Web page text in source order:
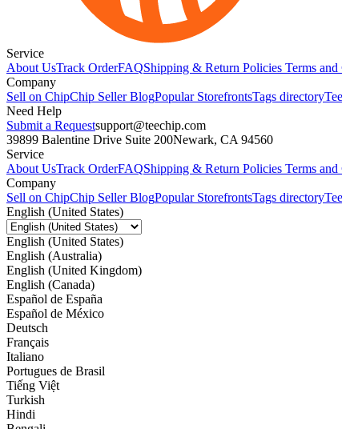
Service
About UsTrack OrderFAQShipping & Return Policies Terms
Company
Sell on ChipChip Seller BlogPopular StorefrontsTags directory
Need Help
Submit a Requestsupport@teechip.com
39899 Balentine Drive Suite 200Newark, CA 94560
Service
About UsTrack OrderFAQShipping & Return Policies Terms
Company
Sell on ChipChip Seller BlogPopular StorefrontsTags directory
English (United States)
English (United States)
English (Australia)
English (United Kingdom)
English (Canada)
Español de España
Español de México
Deutsch
Français
Italiano
Portugues de Brasil
Tiếng Việt
Turkish
Hindi